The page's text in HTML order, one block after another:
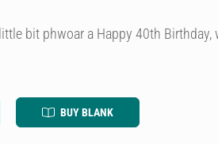
bit phwoar a Happy 40th Birthday,
BUY BLANK